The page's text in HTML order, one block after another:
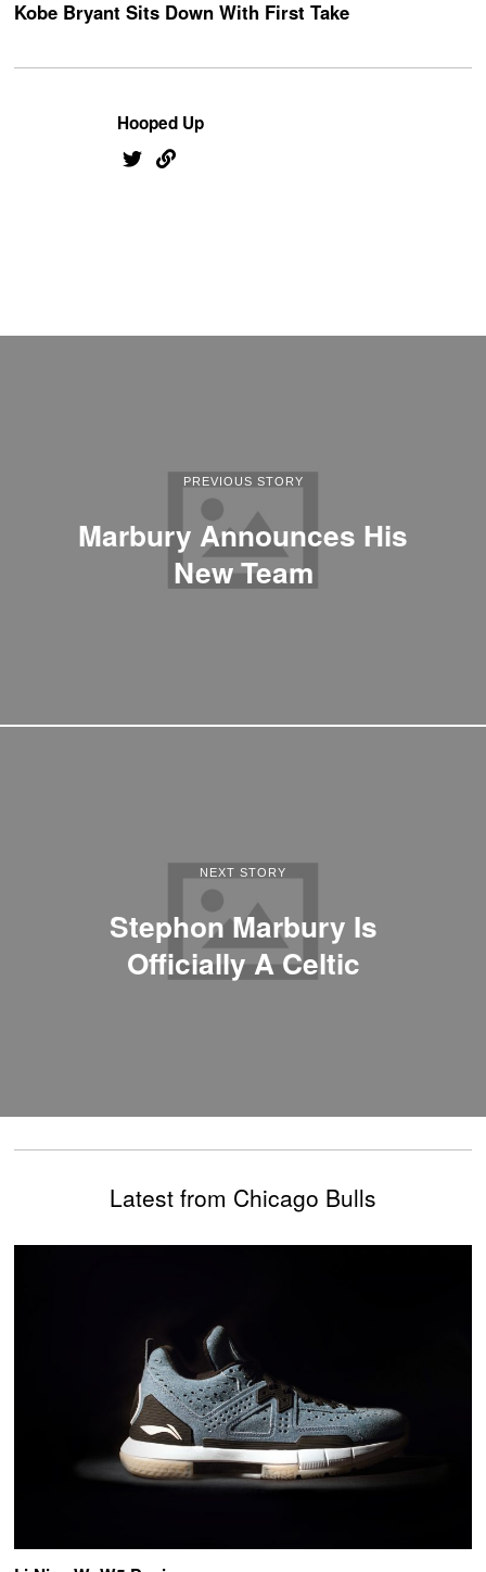
Kobe Bryant Sits Down With First Take
Hooped Up
PREVIOUS STORY
Marbury Announces His
New Team
NEXT STORY
Stephon Marbury Is
Officially A Celtic
Latest from Chicago Bulls